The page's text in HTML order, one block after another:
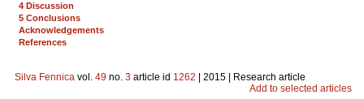
4 Discussion
5 Conclusions
Acknowledgements
References
Silva Fennica vol. 49 no. 3 article id 1262 | 2015 | Research article
Add to selected articles